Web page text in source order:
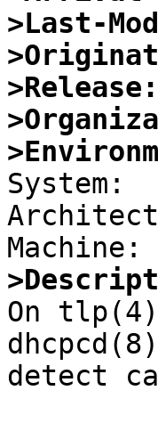
>Last-
>Release:
System:
On tlp(4)
detect